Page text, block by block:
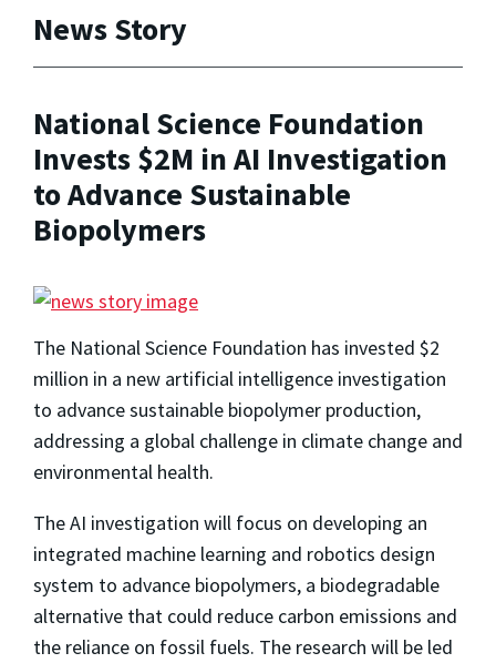
News Story
National Science Foundation
Invests $2M in AI Investigation
to Advance Sustainable
Biopolymers
The National Science Foundation has invested $2
million in a new artificial intelligence investigation
to advance sustainable biopolymer production,
addressing a global challenge in climate change and
environmental health.
The AI investigation will focus on developing an
integrated machine learning and robotics design
system to advance biopolymers, a biodegradable
alternative that could reduce carbon emissions and
the reliance on fossil fuels. The research will be led